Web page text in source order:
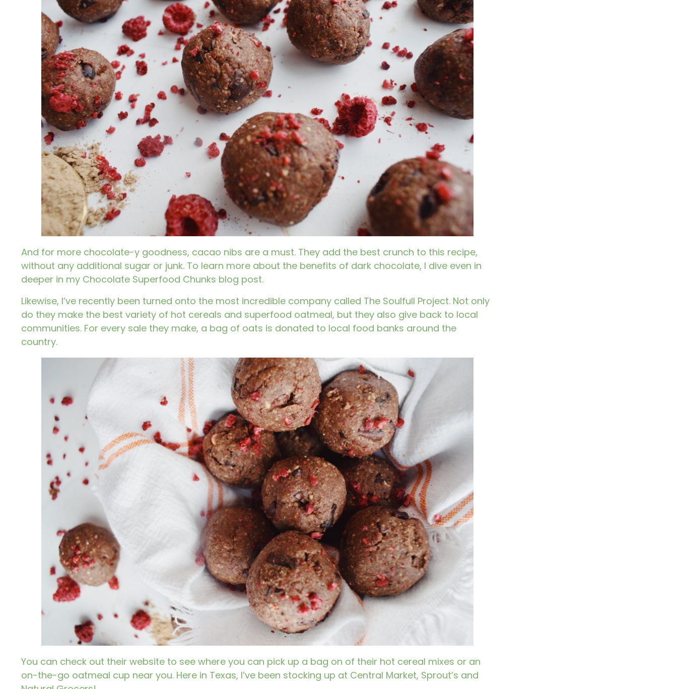
And for more chocolate-y goodness, cacao nibs are a must. They add the best crunch to this recipe,
without any additional sugar or junk. To learn more about the benefits of dark chocolate, I dive even in
deeper in my Chocolate Superfood Chunks blog post.
Likewise, I’ve recently been turned onto the most incredible company called The Soulfull Project. Not only
do they make the best variety of hot cereals and superfood oatmeal, but they also give back to local
communities. For every sale they make, a bag of oats is donated to local food banks around the
country.
You can check out their website to see where you can pick up a bag on of their hot cereal mixes or an
on-the-go oatmeal cup near you. Here in Texas, I’ve been stocking up at Central Market, Sprout’s and